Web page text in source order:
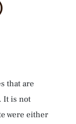
that are
It is not
were either